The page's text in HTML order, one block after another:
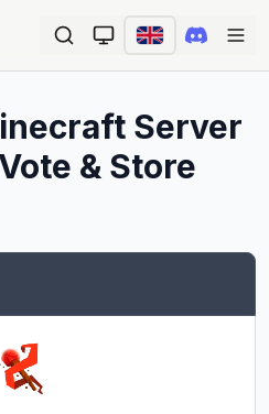
Server
& Store